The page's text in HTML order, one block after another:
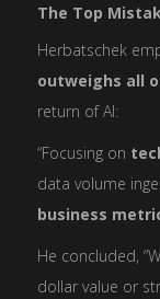
The Top
Herbatschek
outweighs all
return of AI:
“Focusing on
data volume
business
He concluded,
dollar value or